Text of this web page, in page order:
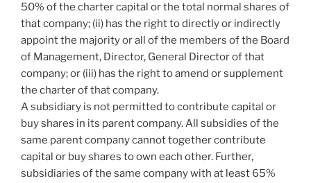
50% of the charter capital or the total normal shares of
that company; (ii) has the right to directly or indirectly
appoint the majority or all of the members of the Board
of Management, Director, General Director of that
company; or (iii) has the right to amend or supplement
the charter of that company.
A subsidiary is not permitted to contribute capital or
buy shares in its parent company. All subsidies of the
same parent company cannot together contribute
capital or buy shares to own each other. Further,
subsidiaries of the same company with at least 65%